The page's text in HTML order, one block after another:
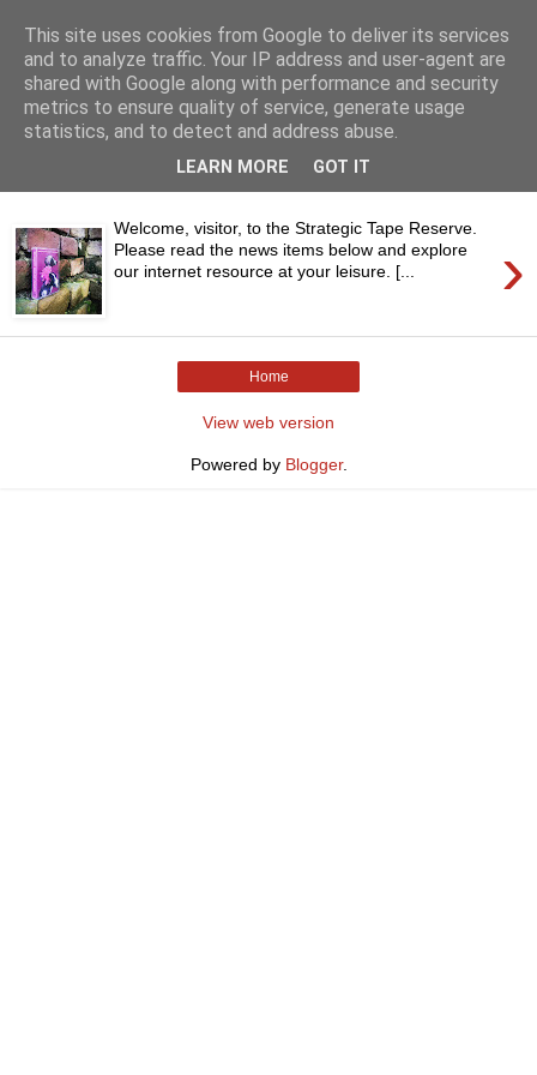
›
Welcome, visitor, to the Strategic Tape Reserve.
Please read the news items below and explore
our internet resource at your leisure. [...
Home
View web version
Powered by Blogger.
This site uses cookies from Google to deliver its services
and to analyze traffic. Your IP address and user-agent are
shared with Google along with performance and security
metrics to ensure quality of service, generate usage
statistics, and to detect and address abuse.
LEARN MORE GOT IT